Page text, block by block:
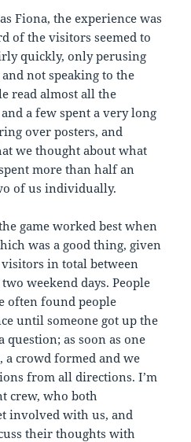
Fiona, the experience was
of the visitors seemed to
quickly, only perusing
not speaking to the
read almost all the
a few spent a very long
over posters, and
we thought about what
more than half an
of us individually.
game worked best when
was a good thing, given
in total between
weekend days. People
often found people
until someone got up the
question; as soon as one
a crowd formed and we
from all directions. I’m
crew, who both
involved with us, and
their thoughts with